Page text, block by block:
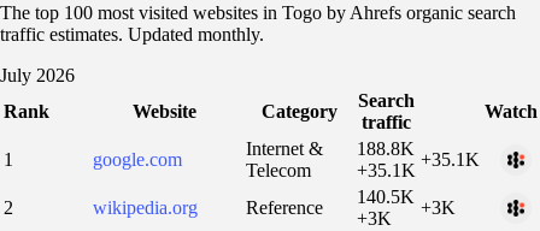
The top 100 most visited websites in Togo by Ahrefs organic search
traffic estimates. Updated monthly.
July 2026
Rank
Website Category
Search
traffic
Watch
1 google.com
Internet &
Telecom
188.8K
+35.1K
+35.1K
2 wikipedia.org Reference
140.5K
+3K
+3K